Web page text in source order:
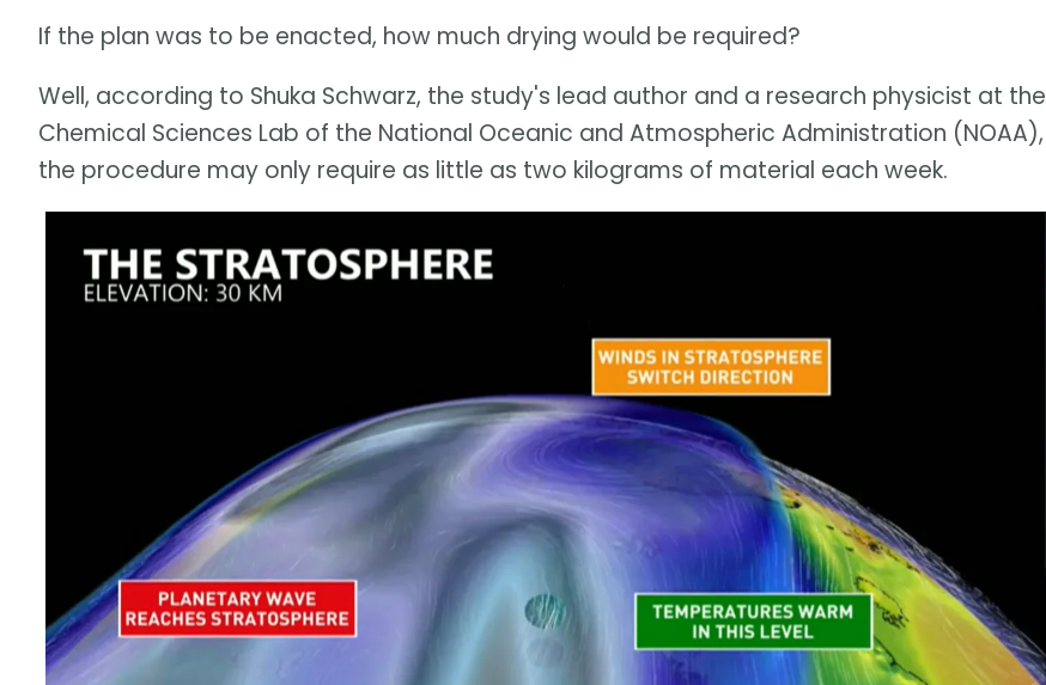
If the plan was to be enacted, how much drying would be required?
Well, according to Shuka Schwarz, the study's lead author and a research physicist at the
Chemical Sciences Lab of the National Oceanic and Atmospheric Administration (NOAA),
the procedure may only require as little as two kilograms of material each week.